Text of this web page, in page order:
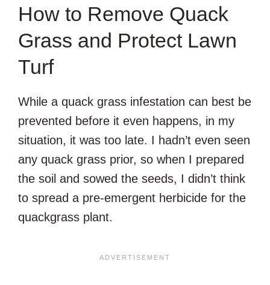
How to Remove Quack
Grass and Protect Lawn
Turf
While a quack grass infestation can best be
prevented before it even happens, in my
situation, it was too late. I hadn’t even seen
any quack grass prior, so when I prepared
the soil and sowed the seeds, I didn’t think
to spread a pre-emergent herbicide for the
quackgrass plant.